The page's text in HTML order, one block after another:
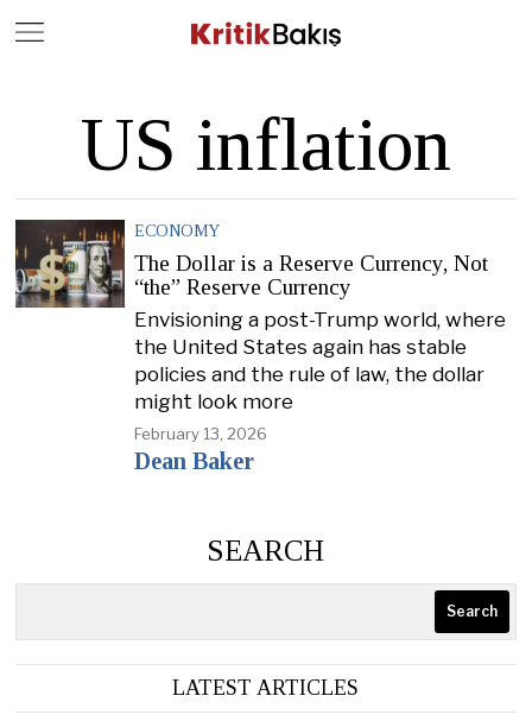
US inflation
ECONOMY
The Dollar is a Reserve Currency, Not
“the” Reserve Currency
Envisioning a post-Trump world, where
the United States again has stable
policies and the rule of law, the dollar
might look more
February 13, 2026
Dean Baker
SEARCH
Search
LATEST ARTICLES